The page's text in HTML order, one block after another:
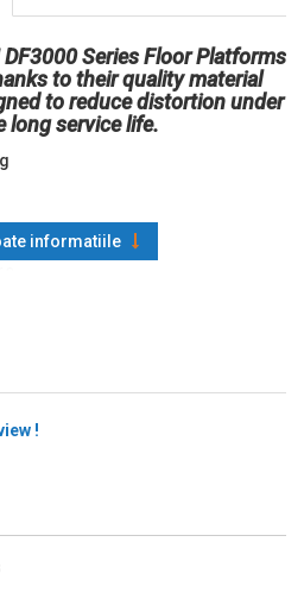
Series Floor Platforms
to their quality material
to reduce distortion under
long service life.
mm
Battery
multicolor backlit
informatiile
!